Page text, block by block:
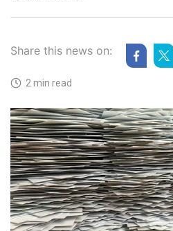
Share this news on:
2 min read